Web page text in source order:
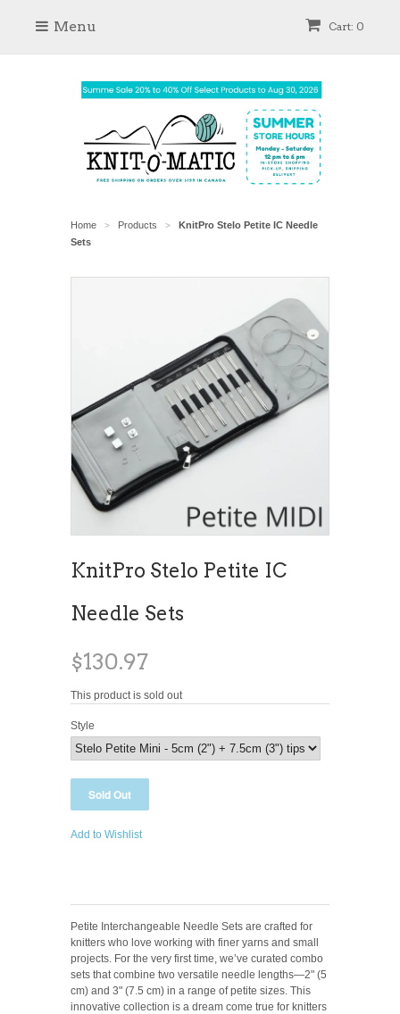
Cart: 0
Menu
Home > Products >
KnitPro Stelo Petite IC Needle
Sets
KnitPro Stelo Petite IC
Needle Sets
$130.97
This product is sold out
Style
Add to Wishlist
Petite Interchangeable Needle Sets are crafted for
knitters who love working with finer yarns and small
projects. For the very first time, we’ve curated combo
sets that combine two versatile needle lengths—2" (5
cm) and 3" (7.5 cm) in a range of petite sizes. This
innovative collection is a dream come true for knitters